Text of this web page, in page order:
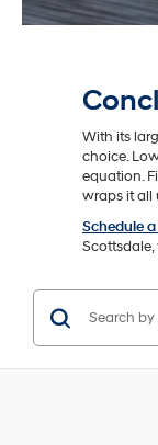
With its
choice.
equation.
wraps it all
Schedule